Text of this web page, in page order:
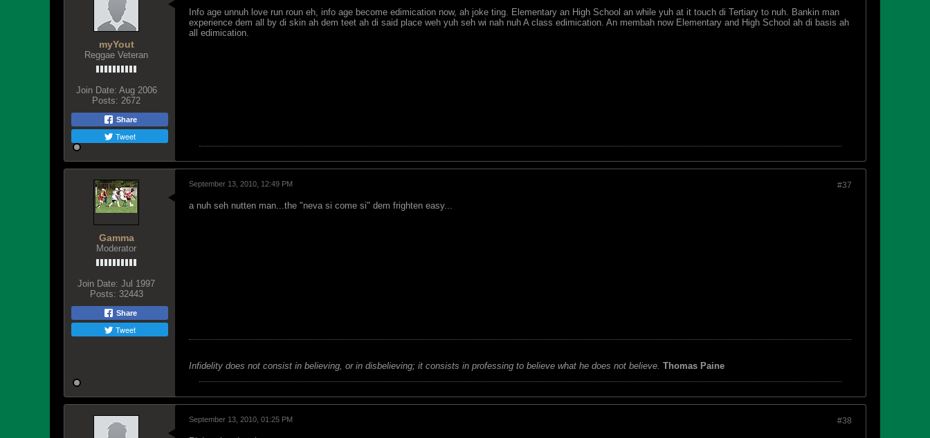
myYout
Reggae Veteran
Join Date: Aug 2006
Posts: 2672
Share
Tweet
Info age unnuh love run roun eh, info age become edimication now, ah joke ting. Elementary an High School an while yuh at it touch di Tertiary to nuh. Bankin man
experience dem all by di skin ah dem teet ah di said place weh yuh seh wi nah nuh A class edimication. An membah now Elementary and High School ah di basis ah
all edimication.
Gamma
Moderator
Join Date: Jul 1997
Posts: 32443
Share
Tweet
#37
September 13, 2010, 12:49 PM
a nuh seh nutten man...the "neva si come si" dem frighten easy...
Infidelity does not consist in believing, or in disbelieving; it consists in professing to believe what he does not believe. Thomas Paine
#38
September 13, 2010, 01:25 PM